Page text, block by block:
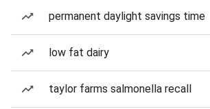
permanent daylight savings time
low fat dairy
taylor farms salmonella recall